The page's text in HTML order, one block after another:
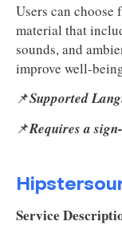
Users can
material that
sounds, and
improve well-
📌Supported
📌Requires a
Service